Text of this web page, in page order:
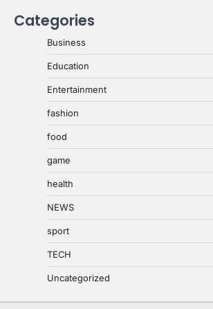
Categories
Business
Education
Entertainment
fashion
food
game
health
NEWS
sport
TECH
Uncategorized